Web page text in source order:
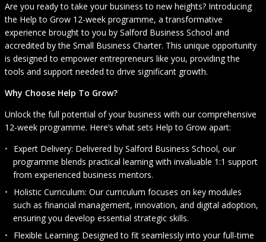
Are you ready to take your business to new heights? Introducing
the Help to Grow 12-week programme, a transformative
experience brought to you by Salford Business School and
accredited by the Small Business Charter. This unique opportunity
is designed to empower entrepreneurs like you, providing the
tools and support needed to drive significant growth.
Why Choose Help To Grow?
Unlock the full potential of your business with our comprehensive
12-week programme. Here’s what sets Help to Grow apart:
Expert Delivery: Delivered by Salford Business School, our
programme blends practical learning with invaluable 1:1 support
from experienced business mentors.
Holistic Curriculum: Our curriculum focuses on key modules
such as financial management, innovation, and digital adoption,
ensuring you develop essential strategic skills.
Flexible Learning: Designed to fit seamlessly into your full-time